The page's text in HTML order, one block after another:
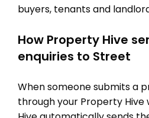
buyers, tenants and
How Property Hive
enquiries to Street
When someone submits a
through your Property Hive